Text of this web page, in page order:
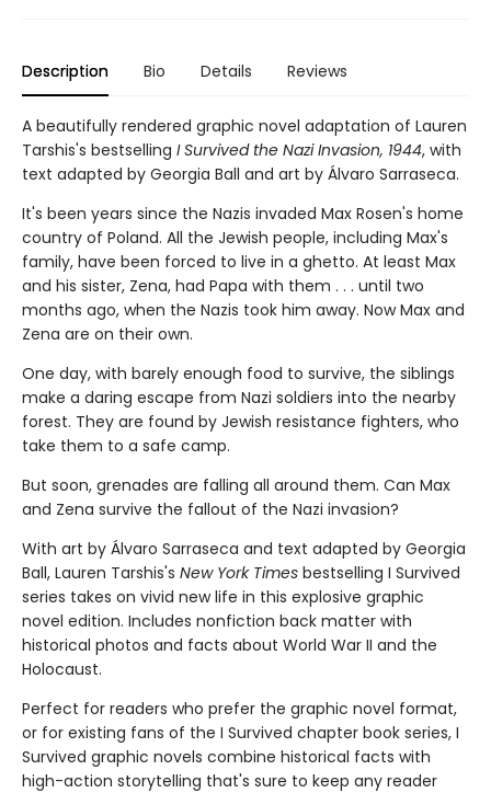
Description Bio Details Reviews
A beautifully rendered graphic novel adaptation of Lauren
Tarshis's bestselling I Survived the Nazi Invasion, 1944, with
text adapted by Georgia Ball and art by Álvaro Sarraseca.
It's been years since the Nazis invaded Max Rosen's home
country of Poland. All the Jewish people, including Max's
fam­ily, have been forced to live in a ghetto. At least Max
and his sister, Zena, had Papa with them . . . until two
months ago, when the Nazis took him away. Now Max and
Zena are on their own.
One day, with barely enough food to survive, the siblings
make a dar­ing escape from Nazi soldiers into the nearby
forest. They are found by Jewish resistance fighters, who
take them to a safe camp.
But soon, grenades are falling all around them. Can Max
and Zena survive the fallout of the Nazi invasion?
With art by Álvaro Sarraseca and text adapted by Georgia
Ball, Lauren Tarshis's New York Times bestselling I Survived
series takes on vivid new life in this explosive graphic
novel edition. Includes nonfiction back matter with
historical photos and facts about World War II and the
Holocaust.
Perfect for readers who prefer the graphic novel format,
or for existing fans of the I Survived chapter book series, I
Survived graphic novels combine historical facts with
high-action storytelling that's sure to keep any reader